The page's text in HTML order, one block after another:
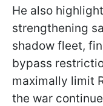
He also
strengthening
shadow fleet,
bypass
maximally limit
the war